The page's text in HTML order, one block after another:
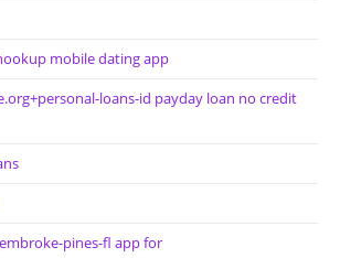
mobile dating app
loans-id payday loan no credit
pines-fl app for